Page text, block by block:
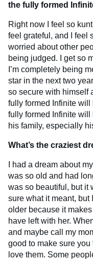
the fully formed
Right now I feel so
feel grateful, and I feel
worried about other
being judged. I get so
I’m completely being
star in the next two
so secure with himself
fully formed Infinite
fully formed Infinite
his family, especially
What’s the craziest
I had a dream about
was so old and had
was so beautiful, but it
sure what it meant, but
older because it makes
have left with her.
and maybe call my
good to make sure
love them. Some